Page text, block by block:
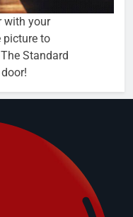
with your
picture to
Standard